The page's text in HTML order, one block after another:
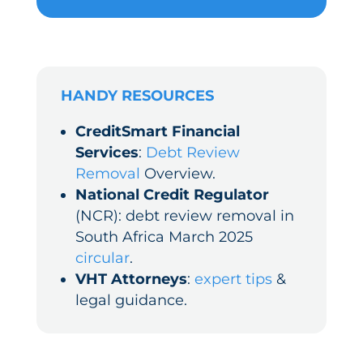
HANDY RESOURCES
CreditSmart Financial
Services: Debt Review
Removal Overview.
National Credit Regulator
(NCR): debt review removal in
South Africa March 2025
circular.
VHT Attorneys: expert tips&
legal guidance.